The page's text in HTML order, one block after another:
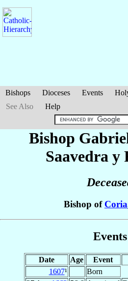
Bishops Dioceses Events
See Also
Help
Bishop
Saavedra y
Bishop of Coria
Events
Date Age Event
1607¹
Born